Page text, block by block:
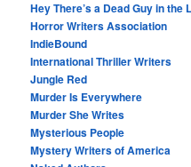
Hey There’s a Dead Guy in the
Horror Writers Association
IndieBound
International Thriller Writers
Jungle Red
Murder Is Everywhere
Murder She Writes
Mysterious People
Mystery Writers of America